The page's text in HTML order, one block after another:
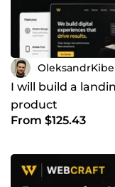
I will build a
product
From $125.43